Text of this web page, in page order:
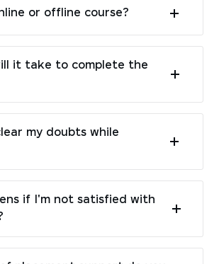
or offline course?
it take to complete the
my doubts while
if I'm not satisfied with